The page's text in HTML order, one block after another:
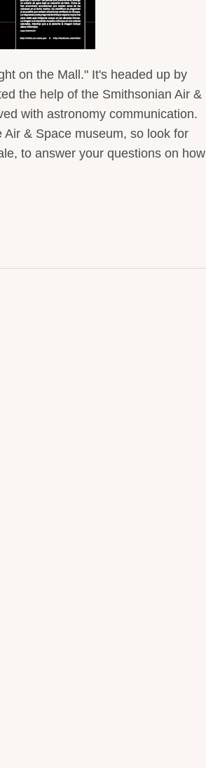
on the Mall." It's headed up by
the help of the Smithsonian Air &
with astronomy communication.
Air & Space museum, so look for
to answer your questions on how